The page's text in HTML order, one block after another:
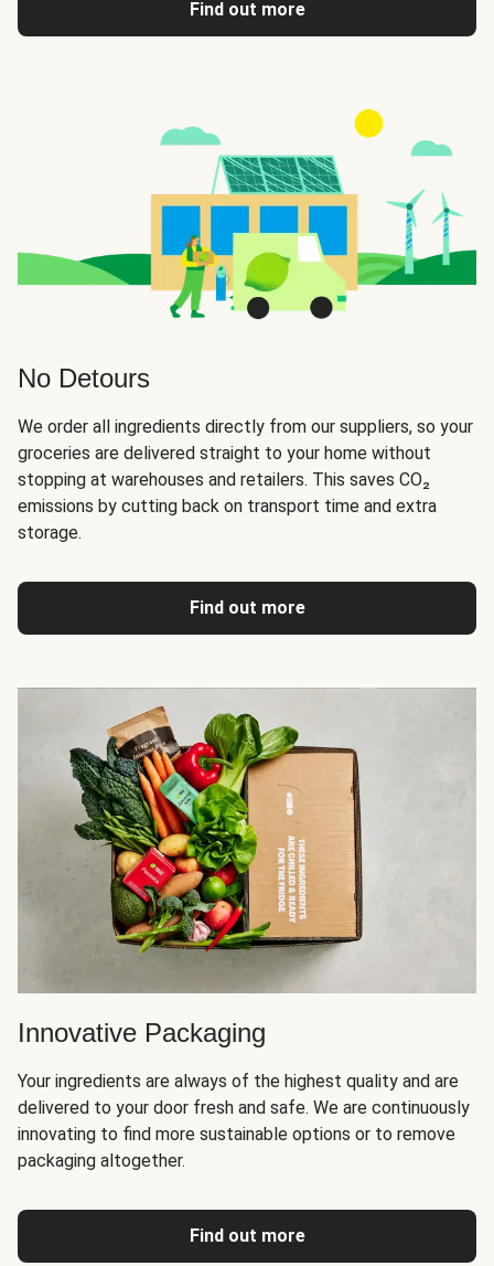
Find out more
No Detours
We order all ingredients directly from our suppliers, so your
groceries are delivered straight to your home without
stopping at warehouses and retailers. This saves CO₂
emissions by cutting back on transport time and extra
storage.
Find out more
Innovative Packaging
Your ingredients are always of the highest quality and are
delivered to your door fresh and safe. We are continuously
innovating to find more sustainable options or to remove
packaging altogether.
Find out more